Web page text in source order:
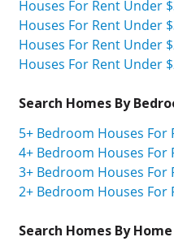
Houses For Rent Under
Houses For Rent Under
Houses For Rent Under
Houses For Rent Under
Search Homes By
5+ Bedroom Houses For
4+ Bedroom Houses For
3+ Bedroom Houses For
2+ Bedroom Houses For
Search Homes By